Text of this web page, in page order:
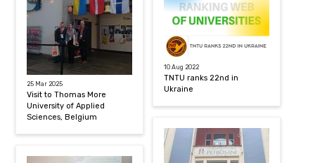
25 Mar 2025
Visit to Thomas More
University of Applied
Sciences, Belgium
10 Aug 2022
TNTU ranks 22nd in
Ukraine